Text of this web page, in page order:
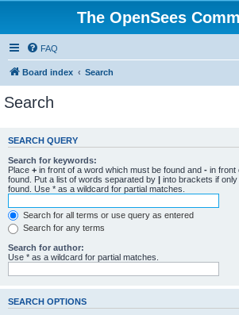
The OpenSees
FAQ
Board index Search
Search
SEARCH QUERY
Search for keywords:
Place + in front of a word which must be found and - in front
found. Put a list of words separated by | into brackets if
found. Use * as a wildcard for partial matches.
Search for all terms or use query as entered
Search for any terms
Search for author:
Use * as a wildcard for partial matches.
SEARCH OPTIONS